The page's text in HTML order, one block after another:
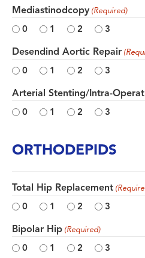
Mediastinodcopy (Required)
0 1 2 3
Desendind Aortic Repair
0 1 2 3
Arterial Stenting/Intra-
0 1 2 3
ORTHODEPIDS
Total Hip Replacement
0 1 2 3
Bipolar Hip (Required)
0 1 2 3